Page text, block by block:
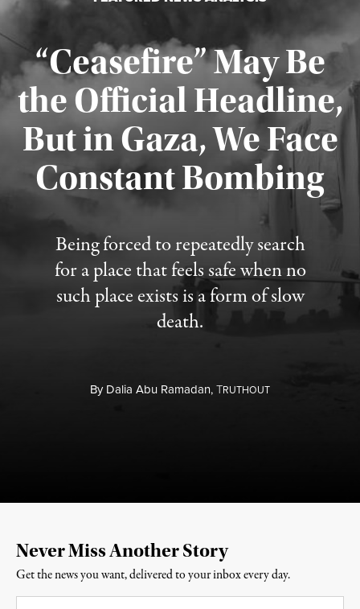
“Ceasefire” May Be
the Official Headline,
But in Gaza, We Face
Constant Bombing
Being forced to repeatedly search
for a place that feels safe when no
such place exists is a form of slow
death.
ByDalia Abu Ramadan,TRUTHOUT
Published August 4, 2026
Never Miss Another Story
Get the news you want, delivered to your inbox every day.